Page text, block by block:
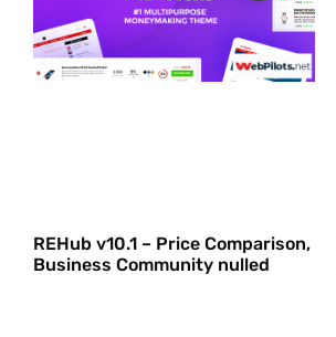
REHub v10.1 – Price Comparison,
Business Community nulled